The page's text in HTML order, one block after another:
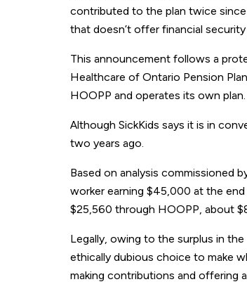
contributed to the plan twice
that doesn’t offer financial security
This announcement follows a
Healthcare of Ontario Pension
HOOPP and operates its own plan.
Although SickKids says it is in
two years ago.
Based on analysis commissioned
worker earning $45,000 at the
$25,560 through HOOPP, about
Legally, owing to the surplus in
ethically dubious choice to make
making contributions and offering